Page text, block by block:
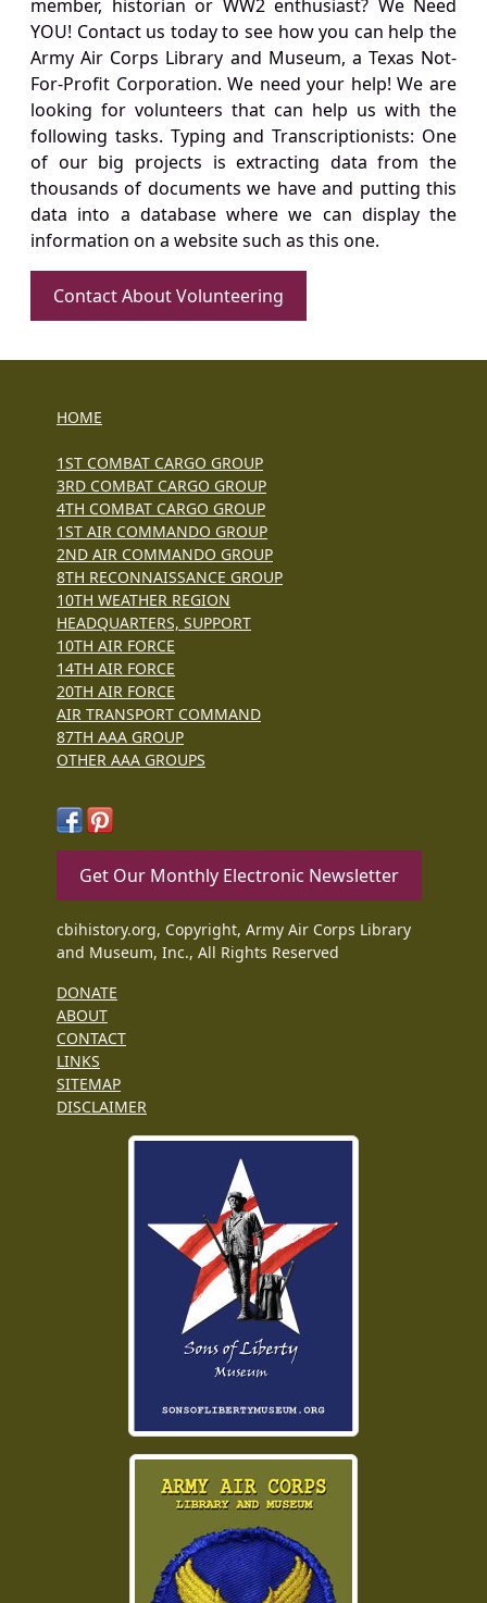
member, historian or WW2 enthusiast? We Need
YOU! Contact us today to see how you can help the
Army Air Corps Library and Museum, a Texas Not-
For-Profit Corporation. We need your help! We are
looking for volunteers that can help us with the
following tasks. Typing and Transcriptionists: One
of our big projects is extracting data from the
thousands of documents we have and putting this
data into a database where we can display the
information on a website such as this one.
Contact About Volunteering
HOME
1ST COMBAT CARGO GROUP
3RD COMBAT CARGO GROUP
4TH COMBAT CARGO GROUP
1ST AIR COMMANDO GROUP
2ND AIR COMMANDO GROUP
8TH RECONNAISSANCE GROUP
10TH WEATHER REGION
HEADQUARTERS, SUPPORT
10TH AIR FORCE
14TH AIR FORCE
20TH AIR FORCE
AIR TRANSPORT COMMAND
87TH AAA GROUP
OTHER AAA GROUPS
Get Our Monthly Electronic Newsletter
cbihistory.org, Copyright, Army Air Corps Library
and Museum, Inc., All Rights Reserved
DONATE
ABOUT
CONTACT
LINKS
SITEMAP
DISCLAIMER